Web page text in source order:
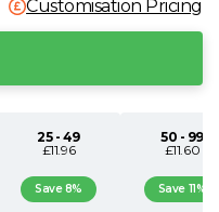
Customisation Pricing
25 - 49
£11.96
Save 8%
50 - 99
£11.60
Save 11%